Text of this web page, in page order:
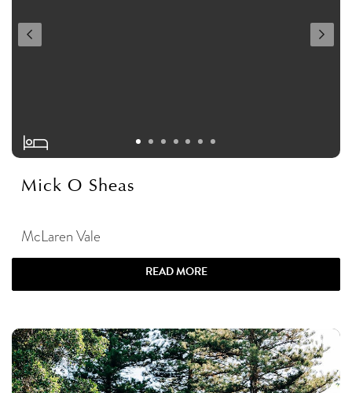
Mick O Sheas
McLaren Vale
READ MORE